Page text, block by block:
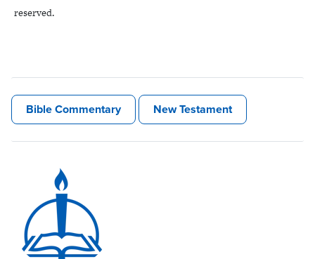
reserved.
Bible Commentary New Testament